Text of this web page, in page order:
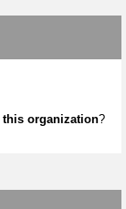
this organization?